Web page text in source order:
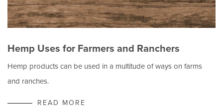
Hemp Uses for Farmers and Ranchers
Hemp products can be used in a multitude of ways on farms
and ranches.
READ MORE